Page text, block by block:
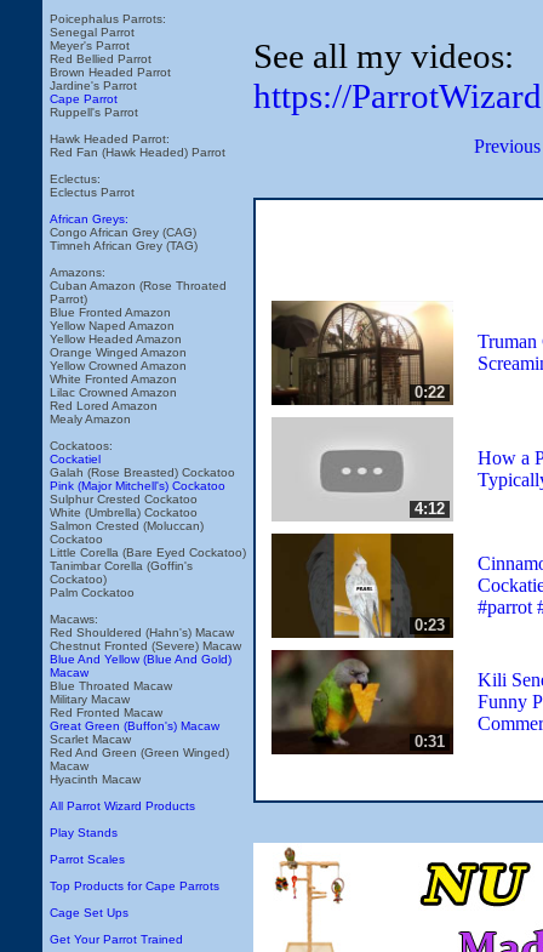
Poicephalus Parrots:
Senegal Parrot
Meyer's Parrot
Red Bellied Parrot
Brown Headed Parrot
Jardine's Parrot
Cape Parrot
Ruppell's Parrot
Hawk Headed Parrot:
Red Fan (Hawk Headed) Parrot
Eclectus:
Eclectus Parrot
African Greys:
Congo African Grey (CAG)
Timneh African Grey (TAG)
Amazons:
Cuban Amazon (Rose Throated
Parrot)
Blue Fronted Amazon
Yellow Naped Amazon
Yellow Headed Amazon
Orange Winged Amazon
Yellow Crowned Amazon
White Fronted Amazon
Lilac Crowned Amazon
Red Lored Amazon
Mealy Amazon
Cockatoos:
Cockatiel
Galah (Rose Breasted) Cockatoo
Pink (Major Mitchell's) Cockatoo
Sulphur Crested Cockatoo
White (Umbrella) Cockatoo
Salmon Crested (Moluccan)
Cockatoo
Little Corella (Bare Eyed Cockatoo)
Tanimbar Corella (Goffin's
Cockatoo)
Palm Cockatoo
Macaws:
Red Shouldered (Hahn's) Macaw
Chestnut Fronted (Severe) Macaw
Blue And Yellow (Blue And Gold)
Macaw
Blue Throated Macaw
Military Macaw
Red Fronted Macaw
Great Green (Buffon's) Macaw
Scarlet Macaw
Red And Green (Green Winged)
Macaw
Hyacinth Macaw
All Parrot Wizard Products
Play Stands
Parrot Scales
Top Products for Cape Parrots
Cage Set Ups
Get Your Parrot Trained
See all my videos:
https://
0:22
Truman
4:12
How a
0:23
#parrot
0:31
Kili
Funny